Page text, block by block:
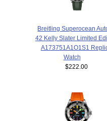
Breitling Superocean
42 Kelly Slater Limited
A173751A1O1S1
Watch
$222.00